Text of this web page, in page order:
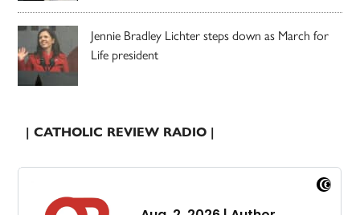
Jennie Bradley Lichter steps down as March for
Life president
| CATHOLIC REVIEW RADIO |